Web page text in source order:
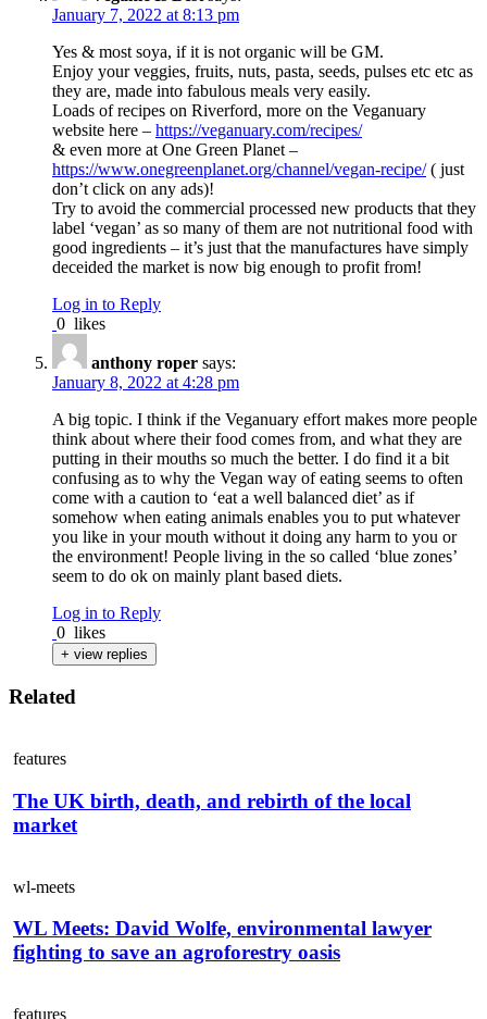
January 7, 2022 at 8:13 pm
Yes & most soya, if it is not organic will be GM.
Enjoy your veggies, fruits, nuts, pasta, seeds, pulses etc etc as
they are, made into fabulous meals very easily.
Loads of recipes on Riverford, more on the Veganuary
website here – https://veganuary.com/recipes/
& even more at One Green Planet –
https://www.onegreenplanet.org/channel/vegan-recipe/( just
don’t click on any ads)!
Try to avoid the commercial processed new products that they
label ‘vegan’ as so many of them are not nutritional food with
good ingredients – it’s just that the manufactures have simply
deceided the market is now big enough to profit from!
Log in to Reply
0 likes
anthony roper says:
January 8, 2022 at 4:28 pm
A big topic. I think if the Veganuary effort makes more people
think about where their food comes from, and what they are
putting in their mouths so much the better. I do find it a bit
confusing as to why the Vegan way of eating seems to often
come with a caution to ‘eat a well balanced diet’ as if
somehow when eating animals enables you to put whatever
you like in your mouth without it doing any harm to you or
the environment! People living in the so called ‘blue zones’
seem to do ok on mainly plant based diets.
Log in to Reply
0 likes
+ view replies
Related
features
The UK birth, death, and rebirth of the local
market
wl-meets
WL Meets: David Wolfe, environmental lawyer
fighting to save an agroforestry oasis
features